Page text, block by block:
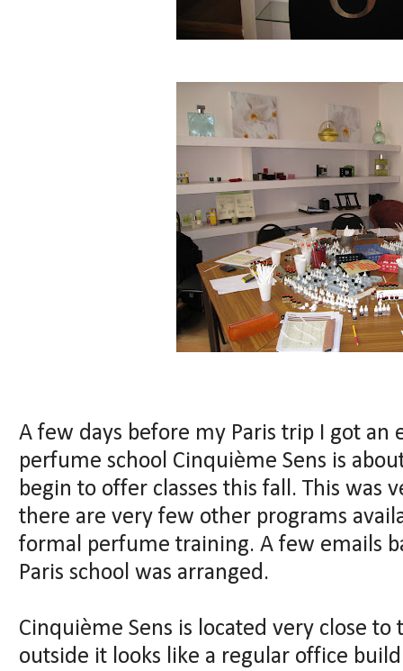
A few days before my Paris trip I got
perfume school Cinquième Sens is
begin to offer classes this fall. This was
there are very few other programs
formal perfume training. A few emails
Paris school was arranged.
Cinquième Sens is located very close
outside it looks like a regular office